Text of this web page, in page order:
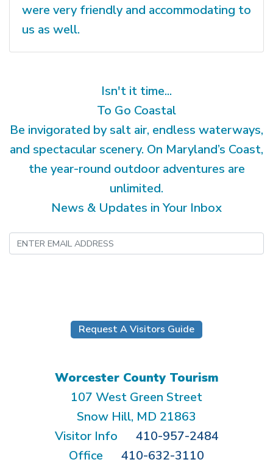
were very friendly and accommodating to
us as well.
Isn't it time...
To Go Coastal
Be invigorated by salt air, endless waterways,
and spectacular scenery. On Maryland’s Coast,
the year-round outdoor adventures are
unlimited.
News & Updates in Your Inbox
Request A Visitors Guide
Worcester County Tourism
107 West Green Street
Snow Hill, MD 21863
Visitor Info
410-957-2484
Office
410-632-3110